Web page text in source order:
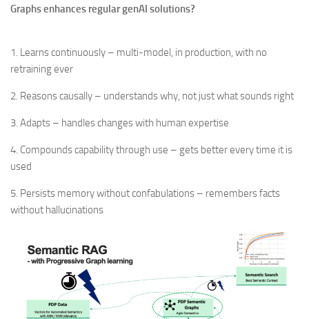
Graphs enhances regular genAI solutions?
1. Learns continuously – multi-model, in production, with no
retraining ever
2. Reasons causally – understands why, not just what sounds right
3. Adapts – handles changes with human expertise
4. Compounds capability through use – gets better every time it is
used
5. Persists memory without confabulations – remembers facts
without hallucinations